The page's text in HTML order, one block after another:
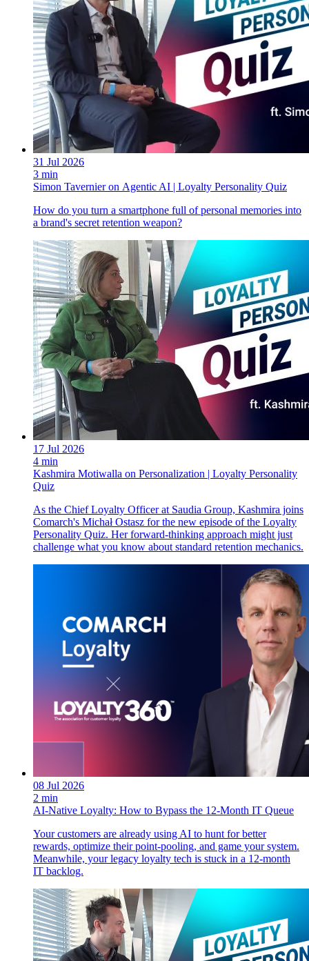
31 Jul 2026
3 min
Simon Tavernier on Agentic AI | Loyalty Personality Quiz
How do you turn a smartphone full of personal memories into
a brand's secret retention weapon?
17 Jul 2026
4 min
Kashmira Motiwalla on Personalization | Loyalty Personality
Quiz
As the Chief Loyalty Officer at Saudia Group, Kashmira joins
Comarch's Michał Ostasz for the new episode of the Loyalty
Personality Quiz. Her forward-thinking approach might just
challenge what you know about standard retention mechanics.
08 Jul 2026
2 min
AI-Native Loyalty: How to Bypass the 12-Month IT Queue
Your customers are already using AI to hunt for better
rewards, optimize their point-pooling, and game your system.
Meanwhile, your legacy loyalty tech is stuck in a 12-month
IT backlog.